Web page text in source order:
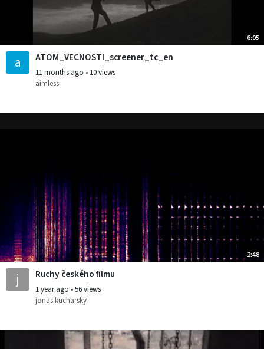
6:05
a ATOM_VECNOSTI_screener_tc_en
11 months ago • 10 views
aimless
2:48
j Ruchy českého filmu
1 year ago •56 views
jonas.kucharsky